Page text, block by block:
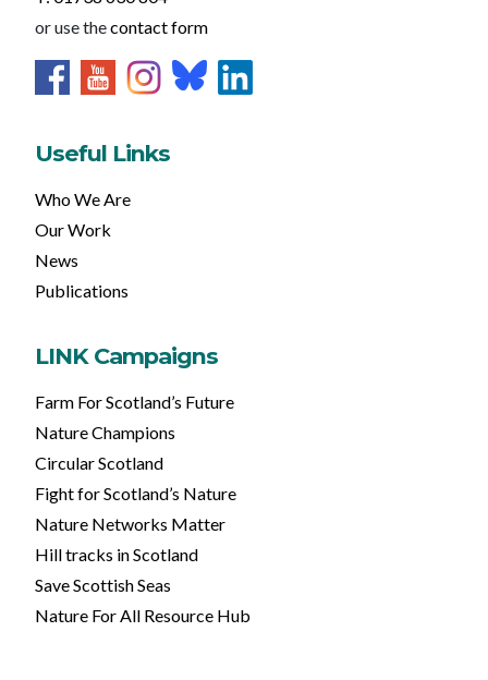
or use thecontact form
Useful Links
Who We Are
Our Work
News
Publications
LINK Campaigns
Farm For Scotland’s Future
Nature Champions
Circular Scotland
Fight for Scotland’s Nature
Nature Networks Matter
Hill tracks in Scotland
Save Scottish Seas
Nature For All Resource Hub